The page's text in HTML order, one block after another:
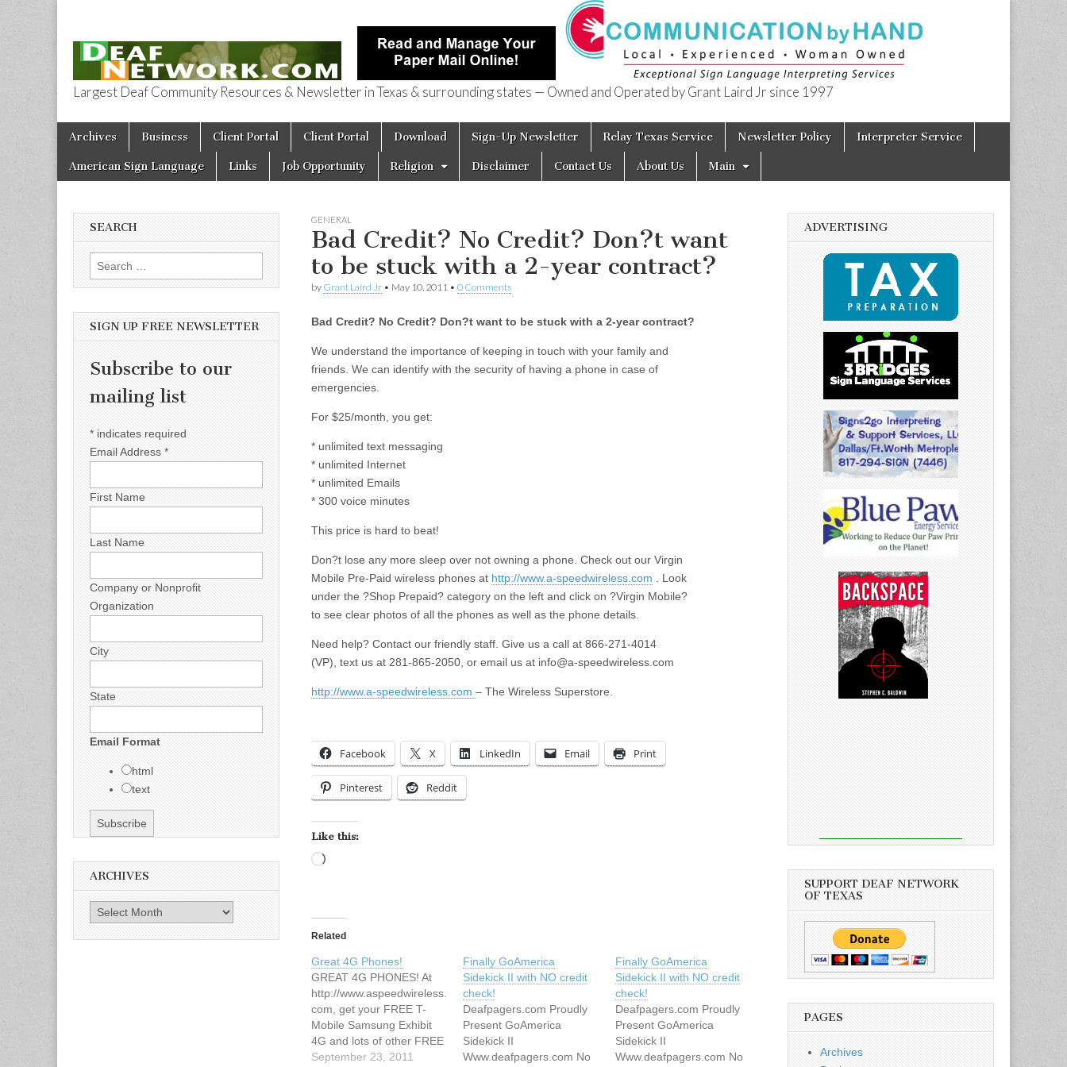
Deaf Network of Texas
Largest Deaf Community Resources & Newsletter in Texas & surrounding states — Owned and Operated by Grant Laird Jr since 1997
Main menu
Skip to content
Archives Business Client Portal Client Portal Download Sign-Up Newsletter Relay Texas Service Newsletter Policy Interpreter Service
American Sign Language Links Job Opportunity Religion Disclaimer Contact Us About Us Main
GENERAL
Bad Credit? No Credit? Don?t want
to be stuck with a 2-year contract?
by Grant Laird Jr • May 10, 2011 • 0 Comments
Bad Credit? No Credit? Don?t want to be stuck with a 2-year contract?
We understand the importance of keeping in touch with your family and
friends. We can identify with the security of having a phone in case of
emergencies.
For $25/month, you get:
* unlimited text messaging
* unlimited Internet
* unlimited Emails
* 300 voice minutes
This price is hard to beat!
Don?t lose any more sleep over not owning a phone. Check out our Virgin
Mobile Pre-Paid wireless phones at http://www.a-speedwireless.com . Look
under the ?Shop Prepaid? category on the left and click on ?Virgin Mobile?
to see clear photos of all the phones as well as the phone details.
Need help? Contact our friendly staff. Give us a call at 866-271-4014
(VP), text us at 281-865-2050, or email us at info@a-speedwireless.com
http://www.a-speedwireless.com – The Wireless Superstore.
Facebook X LinkedIn Email Print
Pinterest Reddit
Like this:
Related
Great 4G Phones!
GREAT 4G PHONES! At
http://www.aspeedwireless.
com, get your FREE T-
Mobile Samsung Exhibit
4G and lots of other FREE
or super CHEAP brand
September 23, 2011
Finally GoAmerica
Sidekick II with NO credit
check!
Deafpagers.com Proudly
Present GoAmerica
Sidekick II
Www.deafpagers.com No
Finally GoAmerica
Sidekick II with NO credit
check!
Deafpagers.com Proudly
Present GoAmerica
Sidekick II
Www.deafpagers.com No
SEARCH
Search for:
SIGN UP FREE NEWSLETTER
Subscribe to our
mailing list
* indicates required
Email Address *
First Name
Last Name
Company or Nonprofit
Organization
City
State
Email Format
html
text
ARCHIVES
Archives
ADVERTISING
SUPPORT DEAF NETWORK
OF TEXAS
PAGES
Archives